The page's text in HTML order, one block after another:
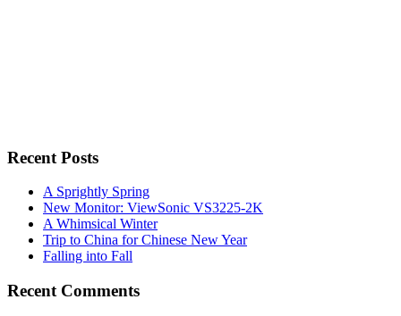
Recent Posts
A Sprightly Spring
New Monitor: ViewSonic VS3225-2K
A Whimsical Winter
Trip to China for Chinese New Year
Falling into Fall
Recent Comments